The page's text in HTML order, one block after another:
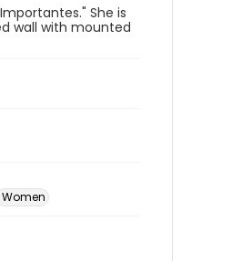
She is
wall with mounted
Women